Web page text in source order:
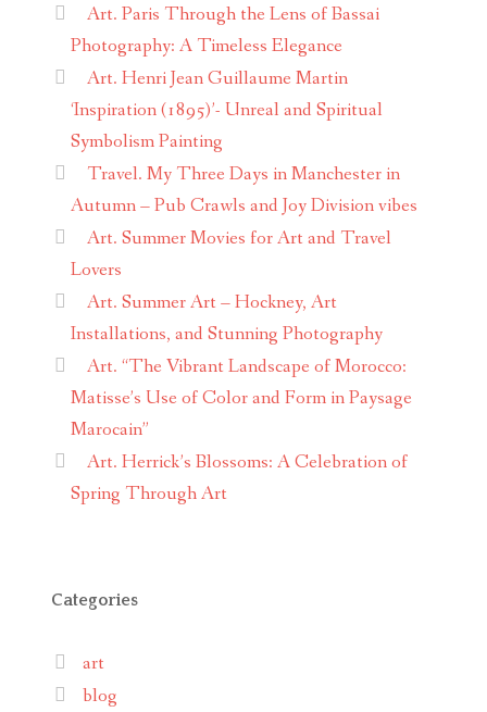
Art. Paris Through the Lens of Bassai
Photography: A Timeless Elegance
Art. Henri Jean Guillaume Martin
‘Inspiration (1895)’- Unreal and Spiritual
Symbolism Painting
Travel. My Three Days in Manchester in
Autumn – Pub Crawls and Joy Division vibes
Art. Summer Movies for Art and Travel
Lovers
Art. Summer Art – Hockney, Art
Installations, and Stunning Photography
Art. “The Vibrant Landscape of Morocco:
Matisse’s Use of Color and Form in Paysage
Marocain”
Art. Herrick’s Blossoms: A Celebration of
Spring Through Art
Categories
art
blog